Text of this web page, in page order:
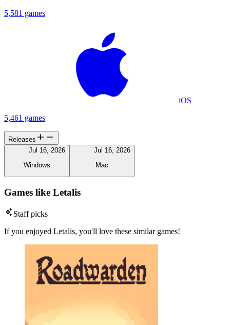
5,581 games
iOS
5,461 games
Releases
Jul 16, 2026
Windows
Jul 16, 2026
Mac
Games like Letalis
Staff picks
If you enjoyed Letalis, you'll love these similar games!